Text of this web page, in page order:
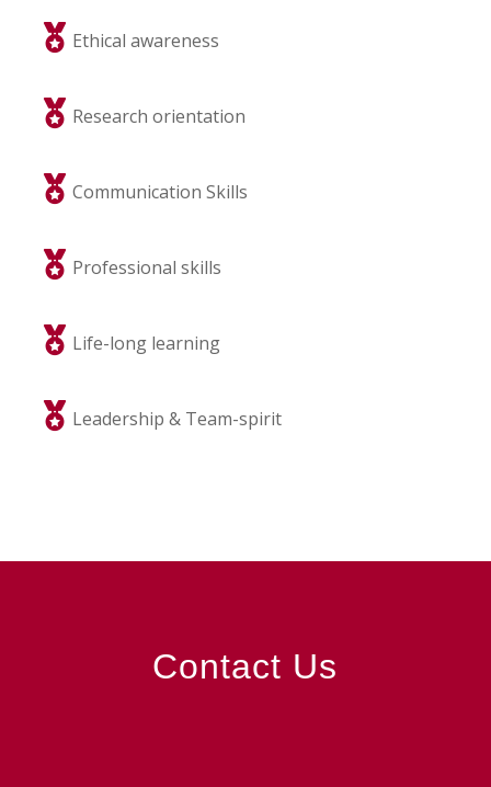
Ethical awareness
Research orientation
Communication Skills
Professional skills
Life-long learning
Leadership & Team-spirit
Contact Us